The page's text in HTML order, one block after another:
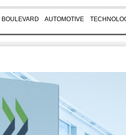
BOULEVARD AUTOMOTIVE